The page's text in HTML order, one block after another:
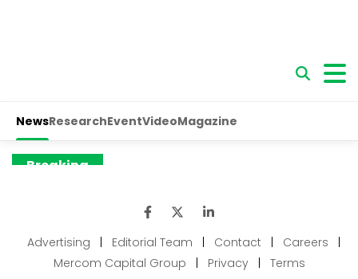
Advertising Editorial Team Contact Careers
Mercom Capital Group
Privacy Terms